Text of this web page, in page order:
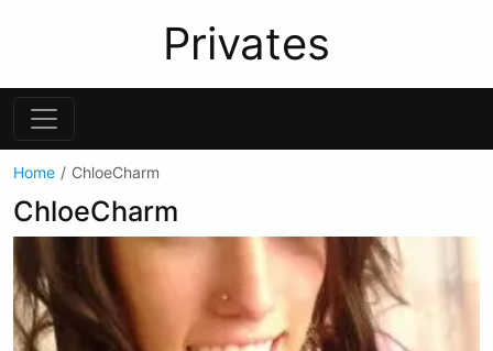
Privates
Home ChloeCharm
ChloeCharm